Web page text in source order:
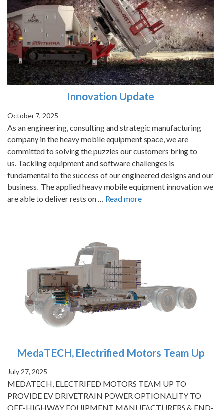
Innovation Update
October 7, 2025
As an engineering, consulting and strategic manufacturing
company in the heavy mobile equipment space, we are
committed to solving the puzzles our customers bring to
us. Tackling equipment and software challenges is
fundamental to the success of our engineered designs and our
business. The applied heavy mobile equipment innovation we
are able to deliver rests on … Read more
MedaTECH, Electrified Motors Team Up
July 27, 2025
MEDATECH, ELECTRIFED MOTORS TEAM UP TO
PROVIDE EV DRIVETRAIN POWER OPTIONALITY TO
OFF-HIGHWAY EQUIPMENT MANUFACTURERS & END-